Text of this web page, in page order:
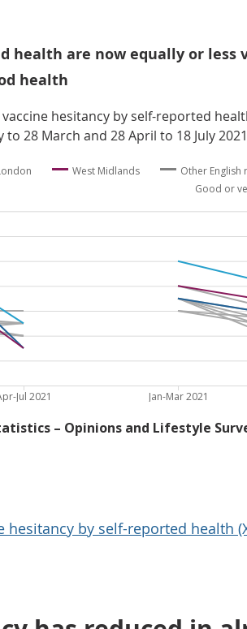
health are now equally or less
health
hesitancy by self-reported
28 March and 28 April to 18 July 2021
by self-reported health